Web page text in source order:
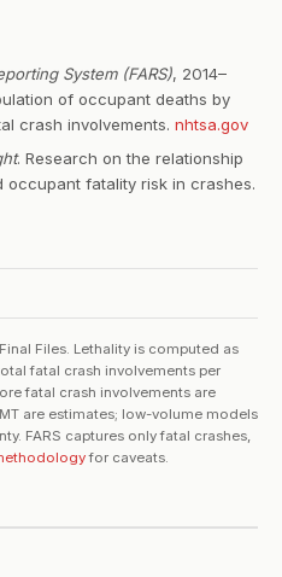
System (FARS), 2014–
of occupant deaths by
crash involvements. nhtsa.gov
. Research on the relationship
occupant fatality risk in crashes.
Files. Lethality is computed as
fatal crash involvements per
fatal crash involvements are
are estimates; low-volume models
FARS captures only fatal crashes,
for caveats.